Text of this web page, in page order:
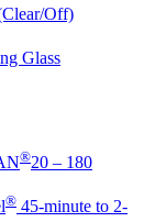
Off)
Glass
®20 – 180
® 45-minute to 2-